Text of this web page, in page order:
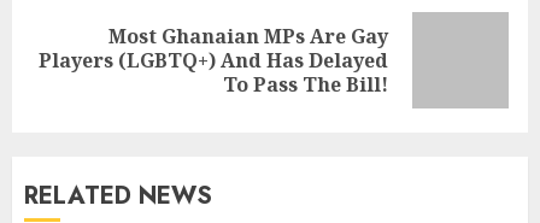
Most Ghanaian MPs Are Gay
Players (LGBTQ+) And Has Delayed
To Pass The Bill!
RELATED NEWS